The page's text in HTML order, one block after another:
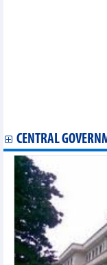
CENTRAL